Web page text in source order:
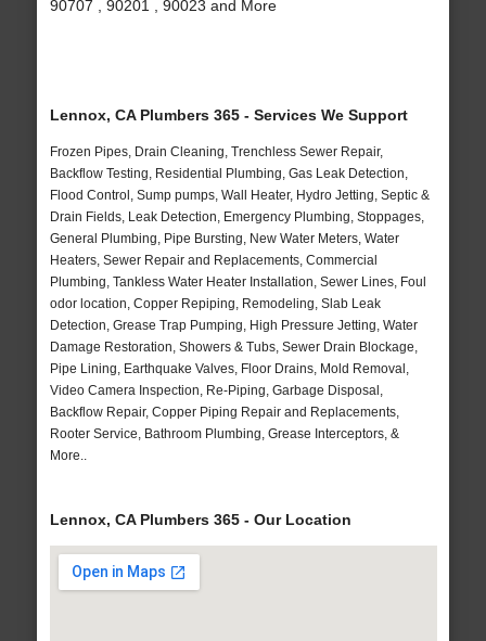
90707 , 90201 , 90023 and More
Lennox, CA Plumbers 365 - Services We Support
Frozen Pipes, Drain Cleaning, Trenchless Sewer Repair,
Backflow Testing, Residential Plumbing, Gas Leak Detection,
Flood Control, Sump pumps, Wall Heater, Hydro Jetting, Septic &
Drain Fields, Leak Detection, Emergency Plumbing, Stoppages,
General Plumbing, Pipe Bursting, New Water Meters, Water
Heaters, Sewer Repair and Replacements, Commercial
Plumbing, Tankless Water Heater Installation, Sewer Lines, Foul
odor location, Copper Repiping, Remodeling, Slab Leak
Detection, Grease Trap Pumping, High Pressure Jetting, Water
Damage Restoration, Showers & Tubs, Sewer Drain Blockage,
Pipe Lining, Earthquake Valves, Floor Drains, Mold Removal,
Video Camera Inspection, Re-Piping, Garbage Disposal,
Backflow Repair, Copper Piping Repair and Replacements,
Rooter Service, Bathroom Plumbing, Grease Interceptors, &
More..
Lennox, CA Plumbers 365 - Our Location